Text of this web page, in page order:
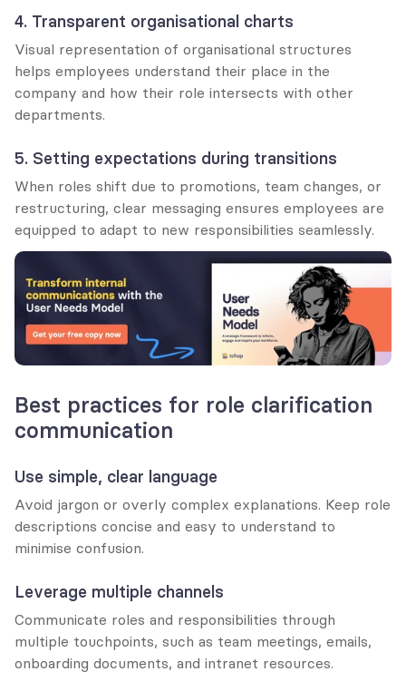
4. Transparent organisational charts
Visual representation of organisational structures
helps employees understand their place in the
company and how their role intersects with other
departments.
5. Setting expectations during transitions
When roles shift due to promotions, team changes, or
restructuring, clear messaging ensures employees are
equipped to adapt to new responsibilities seamlessly.
Best practices for role clarification
communication
Use simple, clear language
Avoid jargon or overly complex explanations. Keep role
descriptions concise and easy to understand to
minimise confusion.
Leverage multiple channels
Communicate roles and responsibilities through
multiple touchpoints, such as team meetings, emails,
onboarding documents, and intranet resources.